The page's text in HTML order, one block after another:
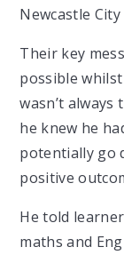
Newcastle
Their key
possible
wasn’t
he knew he
potentially go
positive
He told
maths and